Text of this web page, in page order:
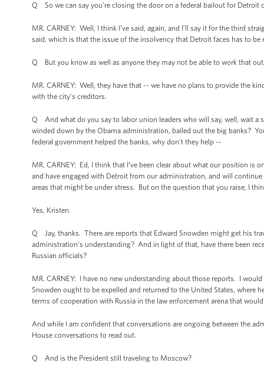
Q So we can say you’re closing the door on a federal bailout for Detroit
MR. CARNEY: Well, I think I’ve said, again, and I’ll say it for the third
said, which is that the issue of the insolvency that Detroit faces has to be
Q But you know as well as anyone they may not be able to work that
MR. CARNEY: Well, they have that -- we have no plans to provide the
with the city’s creditors.
Q And what do you say to labor union leaders who will say, well, wait a
winded down by the Obama administration, bailed out the big banks?
federal government helped the banks, why don’t they help --
MR. CARNEY: Ed, I think that I’ve been clear about what our position
and have engaged with Detroit from our administration, and will
areas that might be under stress. But on the question that you raise, I
Yes, Kristen.
Q Jay, thanks. There are reports that Edward Snowden might get his
administration’s understanding? And in light of that, have there been
Russian officials?
MR. CARNEY: I have no new understanding about those reports. I
Snowden ought to be expelled and returned to the United States, where
terms of cooperation with Russia in the law enforcement arena that
And while I am confident that conversations are ongoing between the
House conversations to read out.
Q And is the President still traveling to Moscow?